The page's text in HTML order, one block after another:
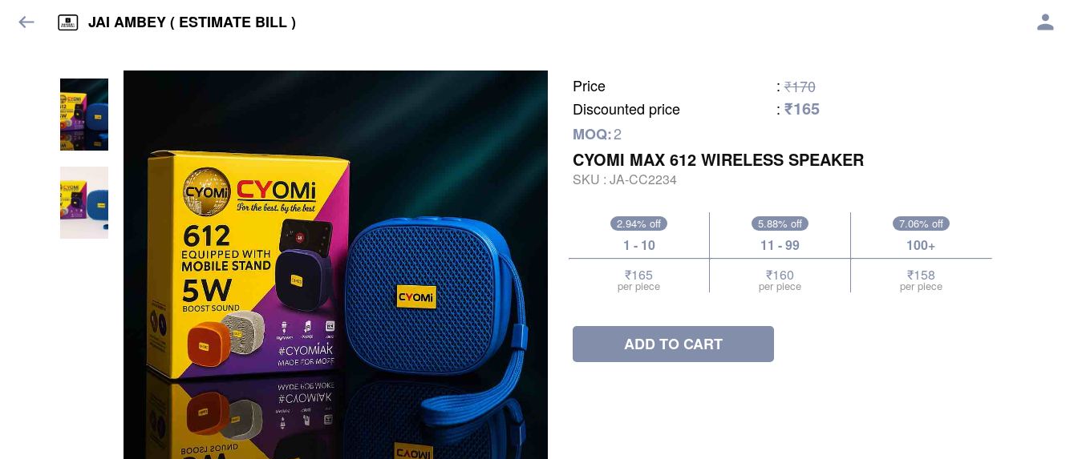
JAI AMBEY ( ESTIMATE BILL )
Price : ₹170
Discounted price
: ₹165
MOQ:2
CYOMI MAX 612 WIRELESS SPEAKER
SKU : JA-CC2234
2.94% off
1 - 10
₹165
per piece
5.88% off
11 - 99
₹160
per piece
7.06% off
100+
₹158
per piece
ADD TO CART